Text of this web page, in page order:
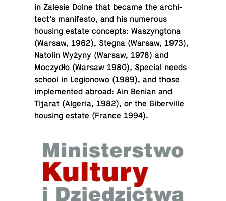
in Zalesie Dolne that became the ar­chi­
tect’s man­i­festo, and his nu­mer­ous
housing estate con­cepts: Waszyn­g­tona
(Warsaw, 1962), Stegna (Warsaw, 1973),
Natolin Wyżyny (Warsaw, 1978) and
Moczydło (Warsaw 1980), Special needs
school in Le­gionowo (1989), and those
im­ple­mented abroad: Ain Benian and
Tijarat (Algeria, 1982), or the Giberville
housing estate (France 1994).